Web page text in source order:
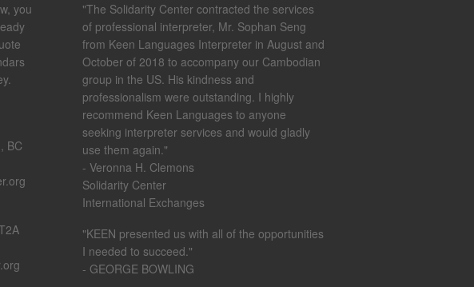
you
BC
"The Solidarity Center contracted the services
of professional interpreter, Mr. Sophan Seng
from Keen Languages Interpreter in August and
October of 2018 to accompany our Cambodian
group in the US. His kindness and
professionalism were outstanding. I highly
recommend Keen Languages to anyone
seeking interpreter services and would gladly
use them again."
- Veronna H. Clemons
Solidarity Center
International Exchanges
"KEEN presented us with all of the opportunities
I needed to succeed."
- GEORGE BOWLING